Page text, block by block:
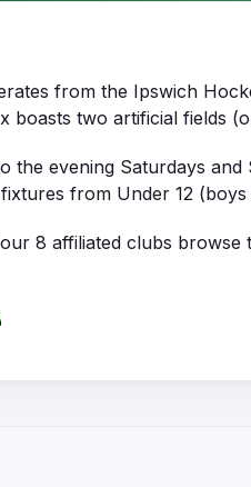
from the Ipswich
boasts two artificial fields
the evening Saturdays
from Under 12
8 affiliated clubs